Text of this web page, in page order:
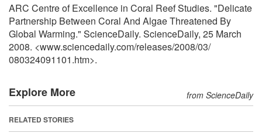
ARC Centre of Excellence in Coral Reef Studies. "Delicate
Partnership Between Coral And Algae Threatened By
Global Warming." ScienceDaily. ScienceDaily, 25 March
2008. <www.sciencedaily.com/releases/2008/03/
080324091101.htm>.
Explore More from ScienceDaily
RELATED STORIES